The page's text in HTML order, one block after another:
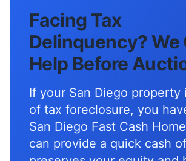
Facing Tax
Delinquency? We
Help Before
If your San Diego property
of tax foreclosure, you
San Diego Fast Cash
can provide a quick cash